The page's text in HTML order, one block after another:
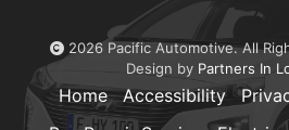
2026 Pacific Automotive. All
Design by Partners In
Home Accessibility